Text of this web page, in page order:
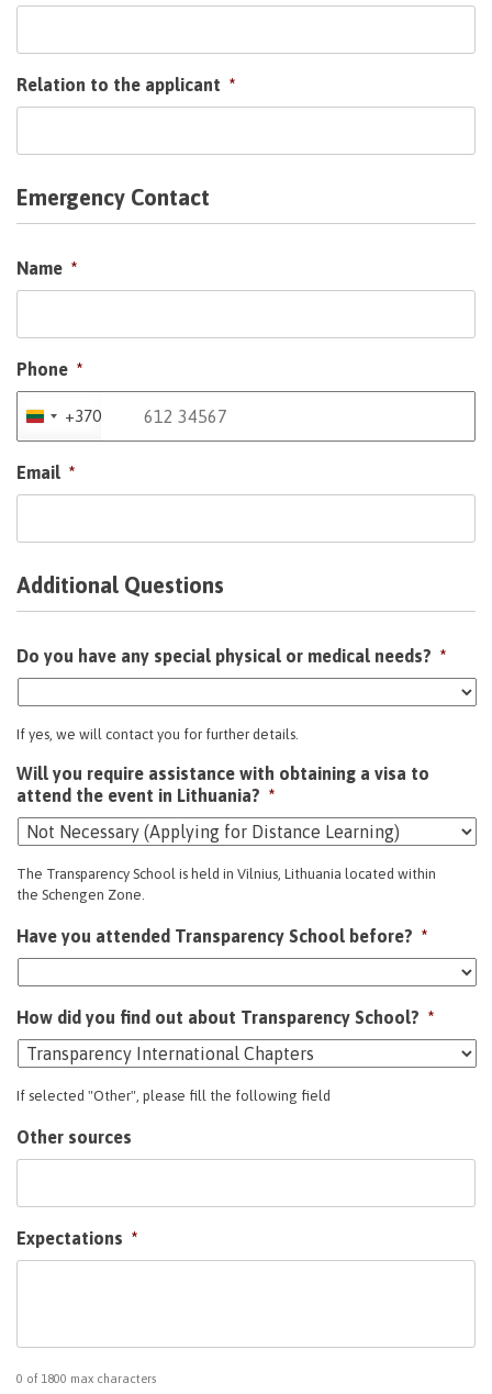
Relation to the applicant *
Emergency Contact
Name *
Phone *
Lithuania
+370
Email *
Additional Questions
Do you have any special physical or medical needs? *
If yes, we will contact you for further details.
Will you require assistance with obtaining a visa to
attend the event in Lithuania? *
The Transparency School is held in Vilnius, Lithuania located within
the Schengen Zone.
Have you attended Transparency School before? *
How did you find out about Transparency School? *
If selected "Other", please fill the following field
Other sources
Expectations *
0 of 1800 max characters